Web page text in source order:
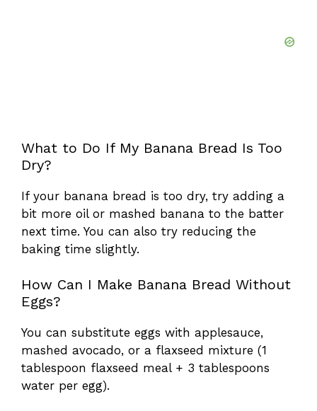
What to Do If My Banana Bread Is Too
Dry?
If your banana bread is too dry, try adding a
bit more oil or mashed banana to the batter
next time. You can also try reducing the
baking time slightly.
How Can I Make Banana Bread Without
Eggs?
You can substitute eggs with applesauce,
mashed avocado, or a flaxseed mixture (1
tablespoon flaxseed meal + 3 tablespoons
water per egg).